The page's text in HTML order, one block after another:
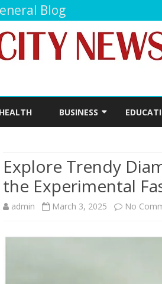
Blog
HEALTH BUSINESS
Explore Trendy
the Experimental
admin March 3, 2025 No